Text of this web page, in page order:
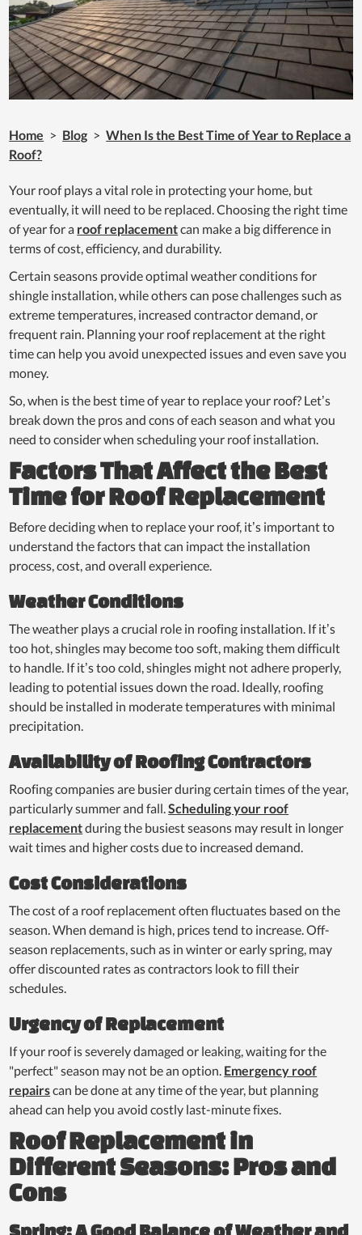
Home > Blog > When Is the Best Time of Year to Replace a
Roof?
Your roof plays a vital role in protecting your home, but
eventually, it will need to be replaced. Choosing the right time
of year for a roof replacementcan make a big difference in
terms of cost, efficiency, and durability.
Certain seasons provide optimal weather conditions for
shingle installation, while others can pose challenges such as
extreme temperatures, increased contractor demand, or
frequent rain. Planning your roof replacement at the right
time can help you avoid unexpected issues and even save you
money.
So, when is the best time of year to replace your roof? Let’s
break down the pros and cons of each season and what you
need to consider when scheduling your roof installation.
Factors That Affect the Best
Time for Roof Replacement
Before deciding when to replace your roof, it’s important to
understand the factors that can impact the installation
process, cost, and overall experience.
Weather Conditions
The weather plays a crucial role in roofing installation. If it’s
too hot, shingles may become too soft, making them difficult
to handle. If it’s too cold, shingles might not adhere properly,
leading to potential issues down the road. Ideally, roofing
should be installed in moderate temperatures with minimal
precipitation.
Availability of Roofing Contractors
Roofing companies are busier during certain times of the year,
particularly summer and fall.Scheduling your roof
replacementduring the busiest seasons may result in longer
wait times and higher costs due to increased demand.
Cost Considerations
The cost of a roof replacement often fluctuates based on the
season. When demand is high, prices tend to increase. Off-
season replacements, such as in winter or early spring, may
offer discounted rates as contractors look to fill their
schedules.
Urgency of Replacement
If your roof is severely damaged or leaking, waiting for the
"perfect" season may not be an option. Emergency roof
repairscan be done at any time of the year, but planning
ahead can help you avoid costly last-minute fixes.
Roof Replacement in
Different Seasons: Pros and
Cons
Spring: A Good Balance of Weather and